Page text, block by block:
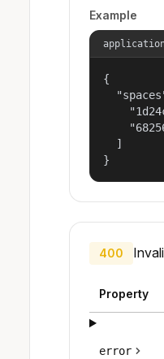
Example
{
  ]
}
400
Property
error